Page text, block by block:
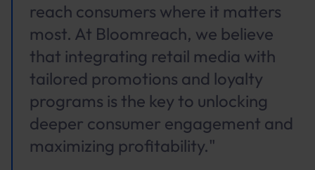
reach consumers where it matters
most. At Bloomreach, we believe
that integrating retail media with
tailored promotions and loyalty
programs is the key to unlocking
deeper consumer engagement and
maximizing profitability."